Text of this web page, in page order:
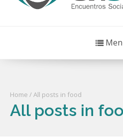
Home / All posts in food
All posts in